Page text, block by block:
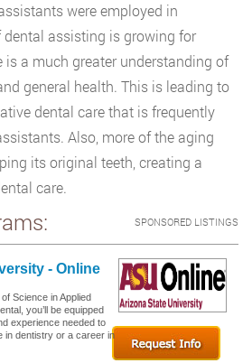
were employed in
dental assisting is growing for
is a much greater understanding of
general health. This is leading to
dental care that is frequently
Also, more of the aging
its original teeth, creating a
care.
SPONSORED LISTINGS
- Online
Science in Applied
you’ll be equipped
experience needed to
in dentistry or a career in